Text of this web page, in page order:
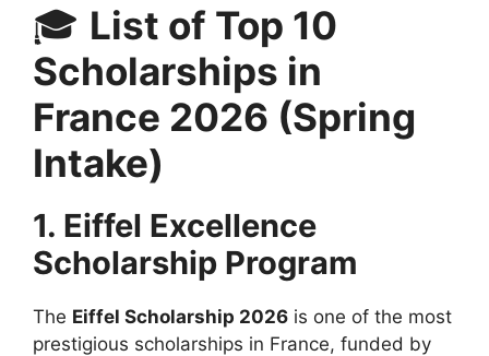
🎓 List of Top 10
Scholarships in
France 2026 (Spring
Intake)
1. Eiffel Excellence
Scholarship Program
The Eiffel Scholarship 2026 is one of the most
prestigious scholarships in France, funded by